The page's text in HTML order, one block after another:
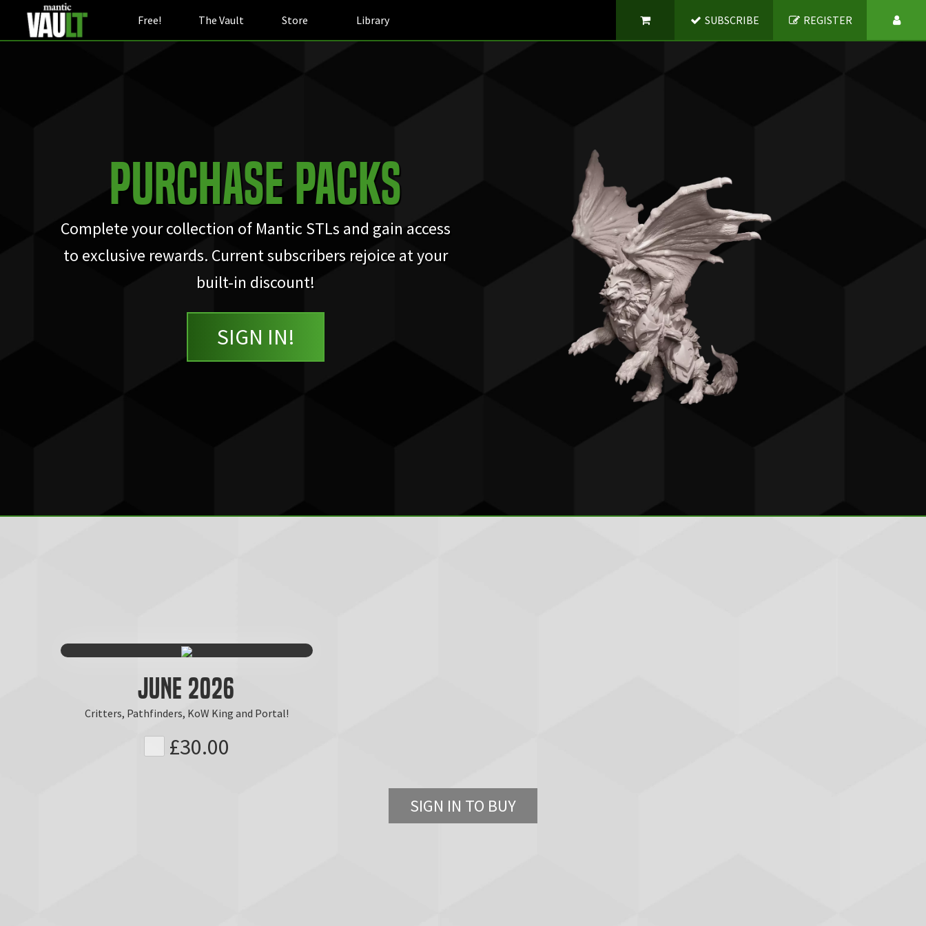
Free! The Vault Store Library SUBSCRIBE REGISTER
Purchase Packs
Complete your collection of Mantic STLs and gain access
to exclusive rewards. Current subscribers rejoice at your
built-in discount!
SIGN IN!
June 2026
Critters, Pathfinders, KoW King and Portal!
£30.00
SIGN IN TO BUY